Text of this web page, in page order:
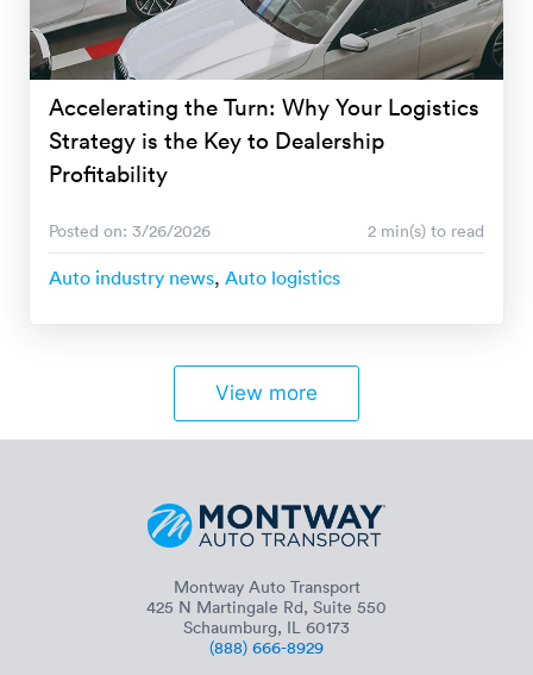
Accelerating the Turn: Why Your Logistics
Strategy is the Key to Dealership
Profitability
Posted on: 3/26/2026 2 min(s) to read
Auto industry news, Auto logistics
View more
Montway Auto Transport
425 N Martingale Rd, Suite 550
Schaumburg, IL 60173
(888) 666-8929